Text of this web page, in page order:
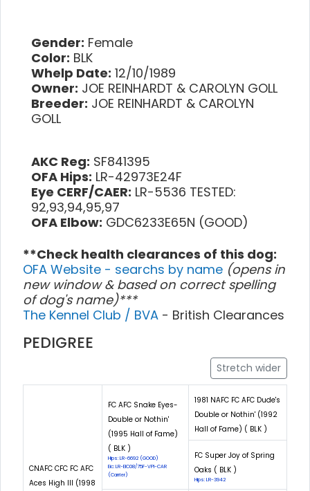
Gender: Female
Color: BLK
Whelp Date: 12/10/1989
Owner: JOE REINHARDT & CAROLYN GOLL
Breeder: JOE REINHARDT & CAROLYN
GOLL
AKC Reg: SF841395
OFA Hips: LR-42973E24F
Eye CERF/CAER: LR-5536 TESTED:
92,93,94,95,97
OFA Elbow: GDC6233E65N (GOOD)
**Check health clearances of this dog:
OFA Website - searchs by name (opens in
new window & based on correct spelling
of dog's name)***
The Kennel Club / BVA - British Clearances
PEDIGREE
Stretch wider
CNAFC CFC FC AFC
Aces High III (1998
FC AFC Snake Eyes-
Double or Nothin'
(1995 Hall of Fame)
( BLK )
Hips: LR-6692 (GOOD)
Eic: LR-EIC08/75F-VPI-CAR
(Carrier)
1981 NAFC FC AFC Dude's
Double or Nothin' (1992
Hall of Fame) ( BLK )
FC Super Joy of Spring
Oaks ( BLK )
Hips: LR-3942